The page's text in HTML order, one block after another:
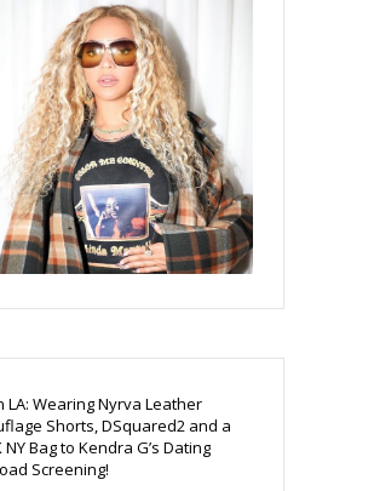
LA: Wearing Nyrva Leather
Shorts, DSquared2 and a
NY Bag to Kendra G’s Dating
Screening!